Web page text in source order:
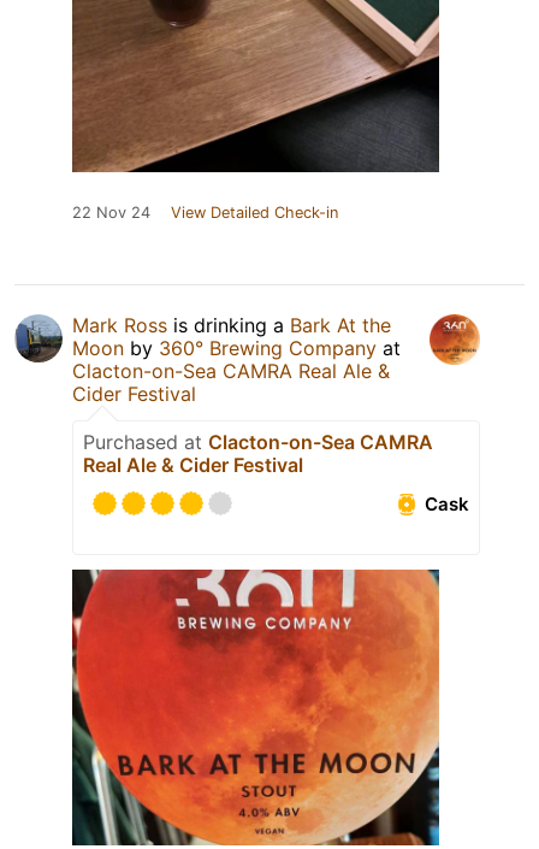
22 Nov 24 View Detailed Check-in
Mark Ross is drinking a Bark At the
Moon by 360° Brewing Company at
Clacton-on-Sea CAMRA Real Ale &
Cider Festival
Purchased at Clacton-on-Sea CAMRA
Real Ale & Cider Festival
Cask